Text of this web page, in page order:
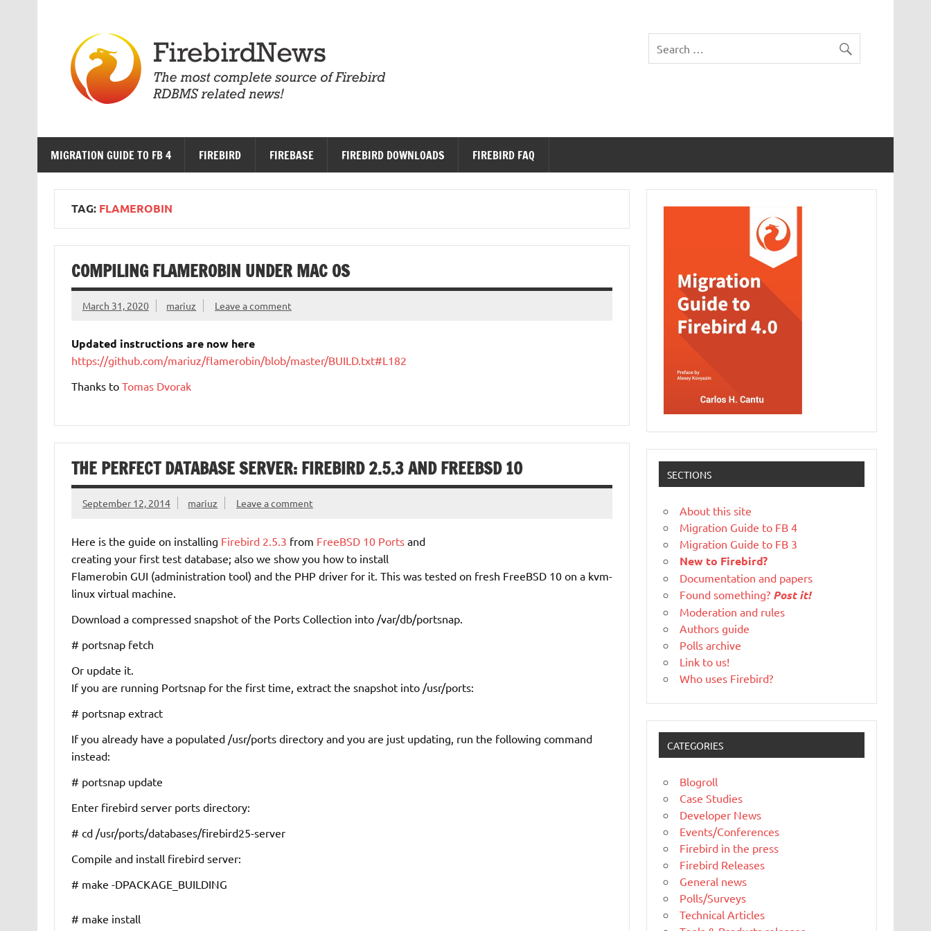
MIGRATION GUIDE TO FB 4 FIREBIRD FIREBASE FIREBIRD DOWNLOADS FIREBIRD FAQ
TAG: FLAMEROBIN
COMPILING FLAMEROBIN UNDER MAC OS
March 31, 2020 mariuz Leave a comment
Updated instructions are now here
https://github.com/mariuz/flamerobin/blob/master/BUILD.txt#L182
Thanks to Tomas Dvorak
THE PERFECT DATABASE SERVER: FIREBIRD 2.5.3 AND FREEBSD 10
September 12, 2014 mariuz Leave a comment
Here is the guide on installing Firebird 2.5.3 from FreeBSD 10 Portsand
creating your first test database; also we show you how to install
Flamerobin GUI (administration tool) and the PHP driver for it. This was tested on fresh FreeBSD 10 on a kvm-
linux virtual machine.
Download a compressed snapshot of the Ports Collection into /var/db/portsnap.
# portsnap fetch
Or update it.
If you are running Portsnap for the first time, extract the snapshot into /usr/ports:
# portsnap extract
If you already have a populated /usr/portsdirectory and you are just updating, run the following command
instead:
# portsnap update
Enter firebird server ports directory:
# cd /usr/ports/databases/firebird25-server
Compile and install firebird server:
# make -DPACKAGE_BUILDING
# make install
SECTIONS
About this site
Migration Guide to FB 4
Migration Guide to FB 3
New to Firebird?
Documentation and papers
Found something? Post it!
Moderation and rules
Authors guide
Polls archive
Link to us!
Who uses Firebird?
CATEGORIES
Blogroll
Case Studies
Developer News
Events/Conferences
Firebird in the press
Firebird Releases
General news
Polls/Surveys
Technical Articles